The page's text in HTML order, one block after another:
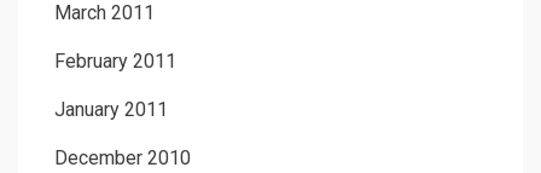
March 2011
February 2011
January 2011
December 2010